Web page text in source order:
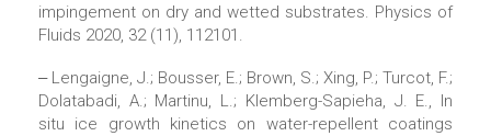
impingement on dry and wetted substrates. Physics of
Fluids 2020, 32 (11), 112101.
‒ Lengaigne, J.; Bousser, E.; Brown, S.; Xing, P.; Turcot, F.;
Dolatabadi, A.; Martinu, L.; Klemberg-Sapieha, J. E., In
situ ice growth kinetics on water-repellent coatings